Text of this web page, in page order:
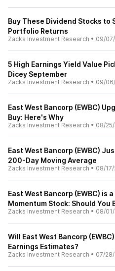
Buy These Dividend Stocks to
Portfolio Returns
Zacks Investment Research • 09/
5 High Earnings Yield Value
Dicey September
Zacks Investment Research • 09/
East West Bancorp (EWBC)
Buy: Here's Why
Zacks Investment Research • 08/
East West Bancorp (EWBC)
200-Day Moving Average
Zacks Investment Research • 08/17/
East West Bancorp (EWBC) is
Momentum Stock: Should You
Zacks Investment Research • 08/
Will East West Bancorp
Earnings Estimates?
Zacks Investment Research • 07/